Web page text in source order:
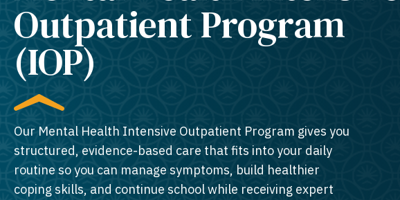
Outpatient Program
(IOP)
Our Mental Health Intensive Outpatient Program gives you
structured, evidence-based care that fits into your daily
routine so you can manage symptoms, build healthier
coping skills, and continue school while receiving expert